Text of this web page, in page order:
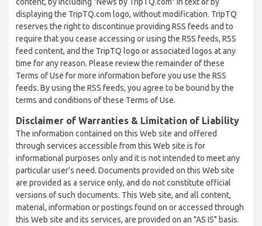
displaying the TripTQ.com logo, without modification. TripTQ
reserves the right to discontinue providing RSS feeds and to
require that you cease accessing or using the RSS feeds, RSS
feed content, and the TripTQ logo or associated logos at any
time for any reason. Please review the remainder of these
Terms of Use for more information before you use the RSS
feeds. By using the RSS feeds, you agree to be bound by the
terms and conditions of these Terms of Use.
Disclaimer of Warranties & Limitation of Liability
The information contained on this Web site and offered
through services accessible from this Web site is for
informational purposes only and it is not intended to meet any
particular user’s need. Documents provided on this Web site
are provided as a service only, and do not constitute official
versions of such documents. This Web site, and all content,
material, information or postings found on or accessed through
this Web site and its services, are provided on an "AS IS" basis.